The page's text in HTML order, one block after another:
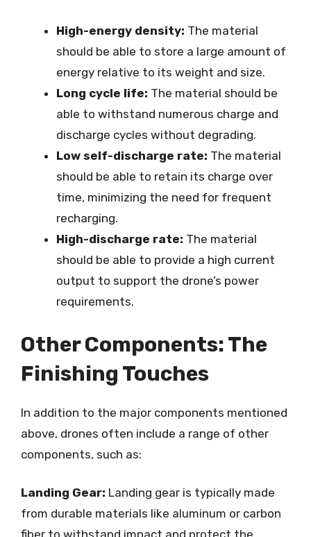
High-energy density: The material
should be able to store a large amount of
energy relative to its weight and size.
Long cycle life: The material should be
able to withstand numerous charge and
discharge cycles without degrading.
Low self-discharge rate: The material
should be able to retain its charge over
time, minimizing the need for frequent
recharging.
High-discharge rate: The material
should be able to provide a high current
output to support the drone’s power
requirements.
Other Components: The
Finishing Touches
In addition to the major components mentioned
above, drones often include a range of other
components, such as:
Landing Gear: Landing gear is typically made
from durable materials like aluminum or carbon
fiber to withstand impact and protect the